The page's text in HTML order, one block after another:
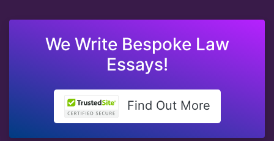
We Write Bespoke Law
Essays!
Find Out More